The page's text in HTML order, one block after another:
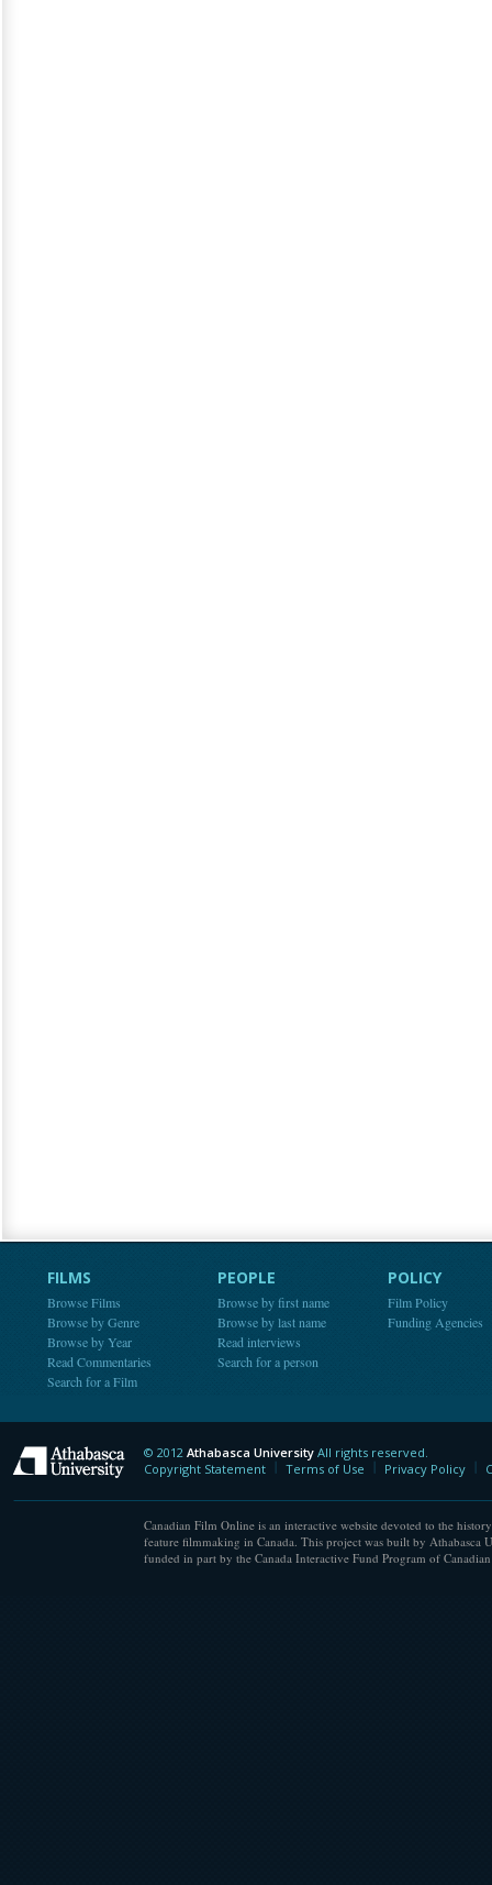
FILMS
Browse Films
Browse by Genre
Browse by Year
Read Commentaries
Search for a Film
PEOPLE
Browse by first name
Browse by last name
Read interviews
Search for a person
POLICY
Film Policy
Funding Agencies
Athabasca University
© 2012 Athabasca University All rights reserved.
Copyright Statement
Terms of Use Privacy Policy
Canadian Film Online is an interactive website devoted to the
feature filmmaking in Canada. This project was built by Athabasca
funded in part by the Canada Interactive Fund Program of